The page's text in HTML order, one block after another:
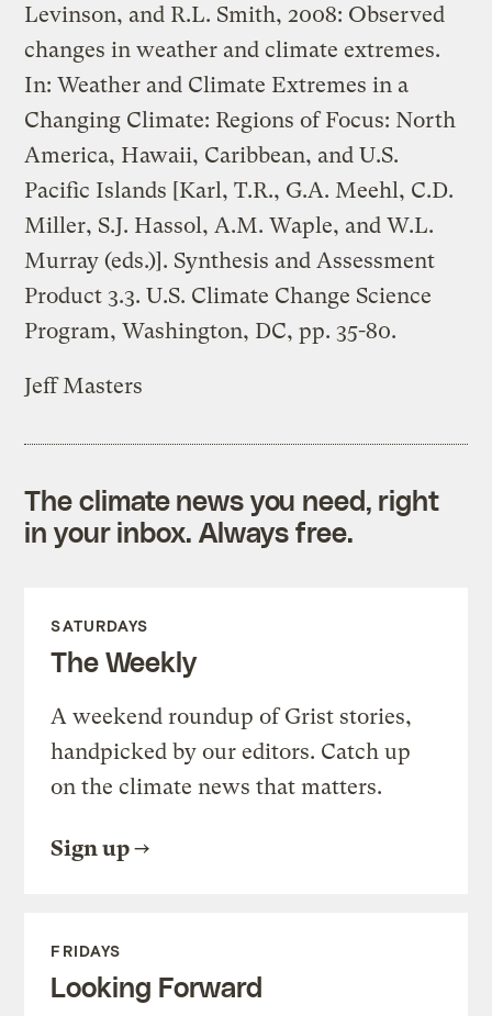
Levinson, and R.L. Smith, 2008: Observed
changes in weather and climate extremes.
In: Weather and Climate Extremes in a
Changing Climate: Regions of Focus: North
America, Hawaii, Caribbean, and U.S.
Pacific Islands [Karl, T.R., G.A. Meehl, C.D.
Miller, S.J. Hassol, A.M. Waple, and W.L.
Murray (eds.)]. Synthesis and Assessment
Product 3.3. U.S. Climate Change Science
Program, Washington, DC, pp. 35-80.
Jeff Masters
The climate news you need, right
in your inbox. Always free.
SATURDAYS
The Weekly
A weekend roundup of Grist stories,
handpicked by our editors. Catch up
on the climate news that matters.
Sign up
FRIDAYS
Looking Forward